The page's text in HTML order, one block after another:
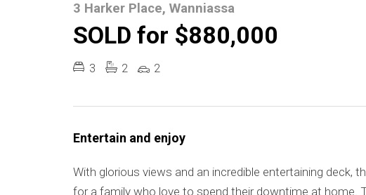
3 Harker Place, Wanniassa
SOLD for $880,000
3 2 2
Entertain and enjoy
With glorious views and an incredible entertaining deck,
for a family who love to spend their downtime at home.